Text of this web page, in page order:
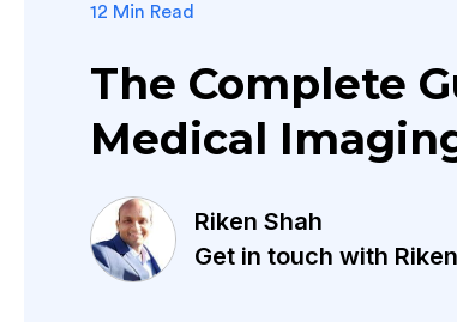
12 Min Read
The Complete
Medical
Riken Shah
Get in touch with Riken